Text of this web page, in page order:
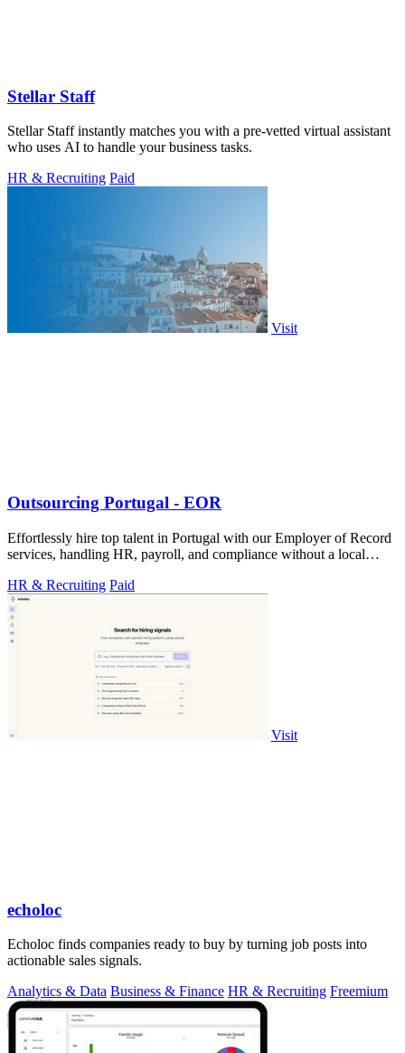
Stellar Staff
Stellar Staff instantly matches you with a pre-vetted virtual assistant
who uses AI to handle your business tasks.
HR & Recruiting Paid
Visit
Outsourcing Portugal - EOR
Effortlessly hire top talent in Portugal with our Employer of Record
services, handling HR, payroll, and compliance without a local
HR & Recruiting Paid
Visit
echoloc
Echoloc finds companies ready to buy by turning job posts into
actionable sales signals.
Analytics & Data Business & Finance HR & Recruiting Freemium